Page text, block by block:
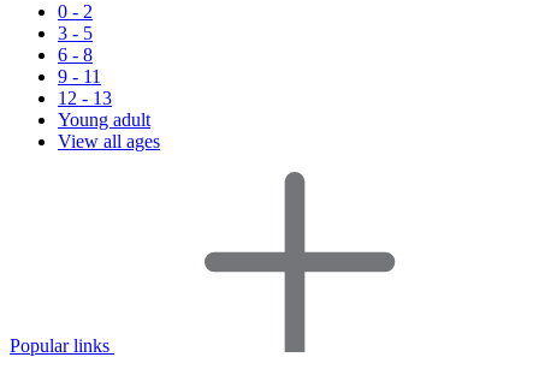
0 - 2
3 - 5
6 - 8
9 - 11
12 - 13
Young adult
View all ages
Popular links